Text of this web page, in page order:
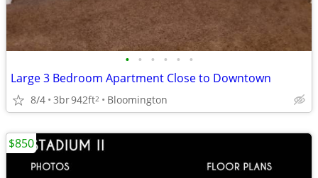
• • • • • •
Large 3 Bedroom Apartment Close to Downtown
8/4 3br942ft2 Bloomington
$850